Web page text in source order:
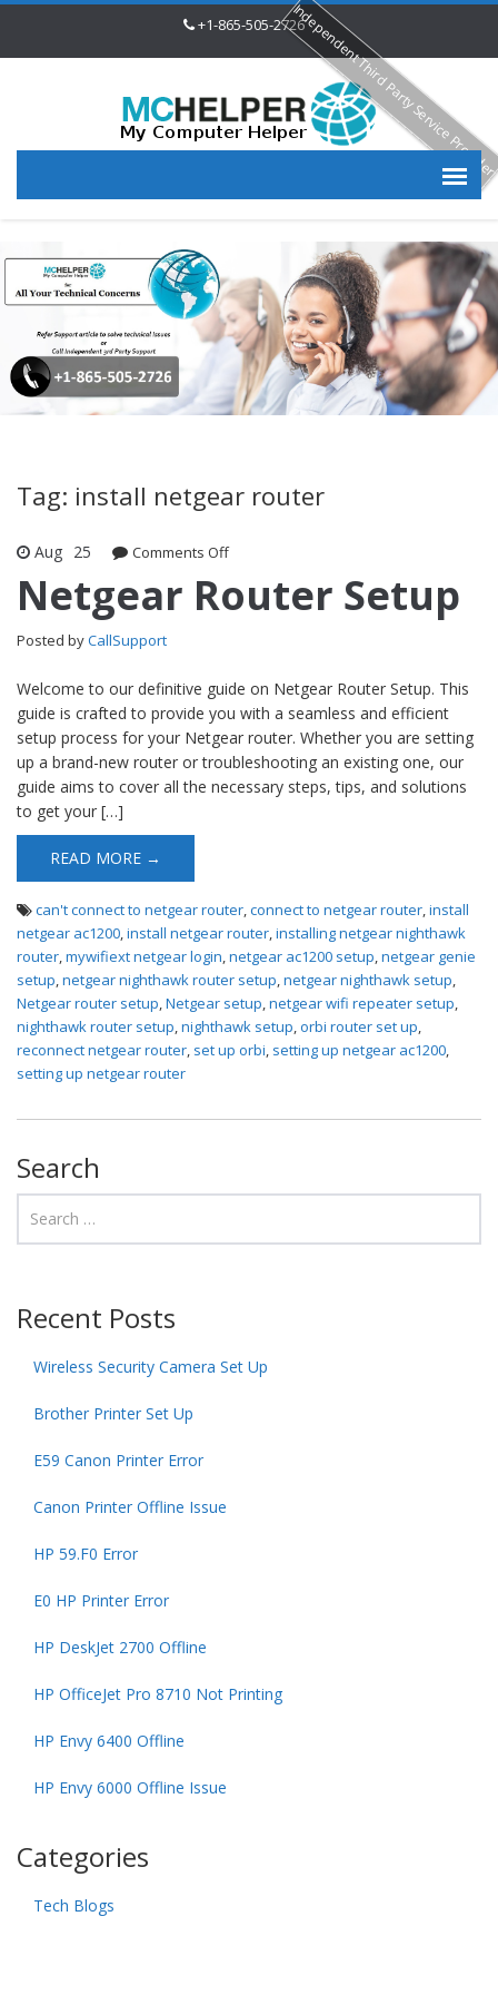
+1-865-505-2726
Tag: install netgear router
Aug 25 Comments Offon Netgear Router Setup
Netgear Router Setup
Posted byCallSupport
Welcome to our definitive guide on Netgear Router Setup. This
guide is crafted to provide you with a seamless and efficient
setup process for your Netgear router. Whether you are setting
up a brand-new router or troubleshooting an existing one, our
guide aims to cover all the necessary steps, tips, and solutions
to get your […]
READ MORE →
can't connect to netgear router connect to netgear router install
netgear ac1200 install netgear router installing netgear nighthawk
router mywifiext netgear login netgear ac1200 setup netgear genie
setup netgear nighthawk router setup netgear nighthawk setup
Netgear router setup Netgear setup netgear wifi repeater setup
nighthawk router setup nighthawk setup orbi router set up
reconnect netgear router set up orbi setting up netgear ac1200
setting up netgear router
Search
Recent Posts
Wireless Security Camera Set Up
Brother Printer Set Up
E59 Canon Printer Error
Canon Printer Offline Issue
HP 59.F0 Error
E0 HP Printer Error
HP DeskJet 2700 Offline
HP OfficeJet Pro 8710 Not Printing
HP Envy 6400 Offline
HP Envy 6000 Offline Issue
Categories
Tech Blogs
Independent Third Party Service